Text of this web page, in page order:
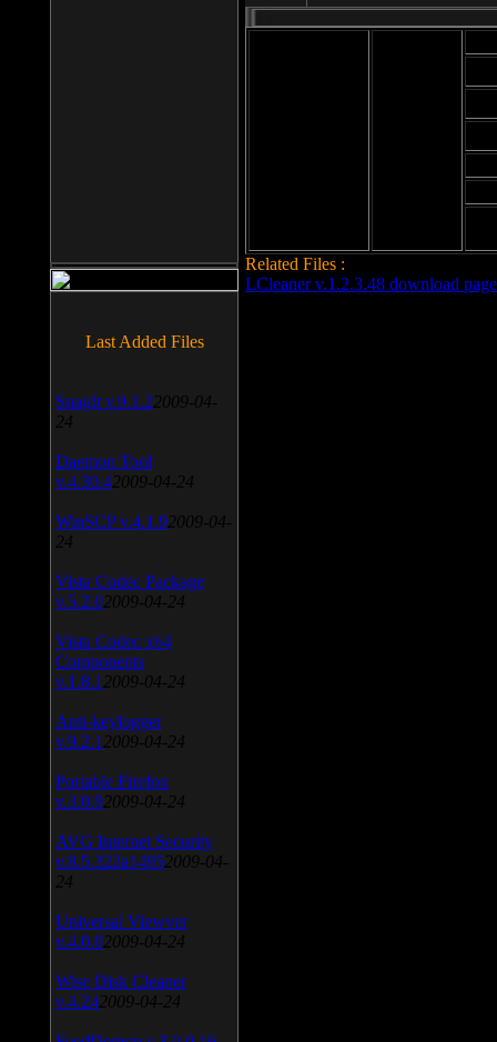
Related Files :
LCleaner v.1.2.3.48 download page
Last Added Files
SnagIt v.9.1.2 2009-04-
24
Daemon Tool
v.4.30.4 2009-04-24
WinSCP v.4.1.9 2009-04-
24
Vista Codec Package
v.5.2.0 2009-04-24
Vista Codec x64
Components
v.1.8.1 2009-04-24
Anti-keylogger
v.9.2.1 2009-04-24
Portable Firefox
v.3.0.9 2009-04-24
AVG Internet Security
v.8.5.322a1495 2009-04-
24
Universal Viewver
v.4.0.0 2009-04-24
Wise Disk Cleaner
v.4.24 2009-04-24